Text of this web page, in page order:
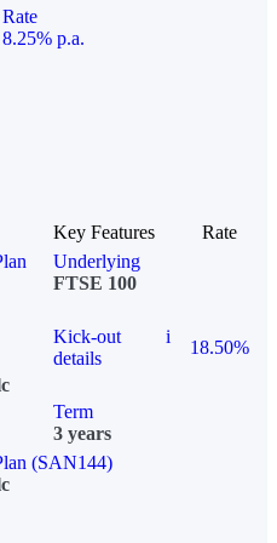
Rate
8.25% p.a.
Key Features
Rate
Underlying
FTSE 100
Kick-out
details
i
18.50%
Term
3 years
(SAN144)